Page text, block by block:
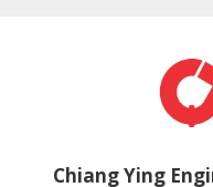
Chiang Ying